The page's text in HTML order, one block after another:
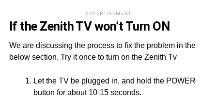
ADVERTISEMENT
If the Zenith TV won’t Turn ON
We are discussing the process to fix the problem in the
below section. Try it once to turn on the Zenith Tv
Let the TV be plugged in, and hold the POWER
button for about 10-15 seconds.